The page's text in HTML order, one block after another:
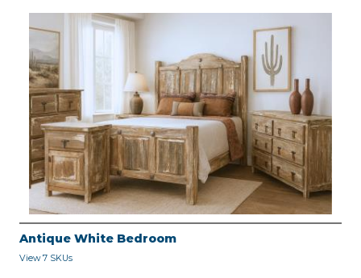
Antique White Bedroom
View 7 SKUs